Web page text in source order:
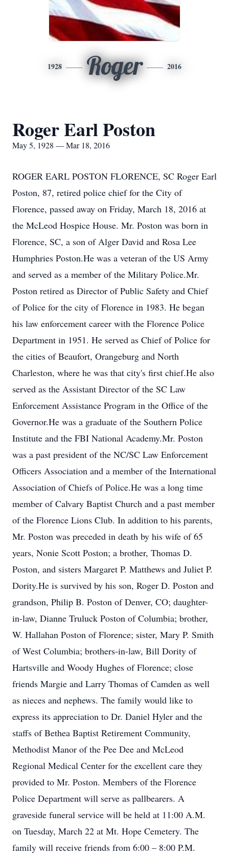
1928 Roger 2016
Roger Earl Poston
May 5, 1928 — Mar 18, 2016
ROGER EARL POSTON FLORENCE, SC Roger Earl
Poston, 87, retired police chief for the City of
Florence, passed away on Friday, March 18, 2016 at
the McLeod Hospice House. Mr. Poston was born in
Florence, SC, a son of Alger David and Rosa Lee
Humphries Poston.He was a veteran of the US Army
and served as a member of the Military Police.Mr.
Poston retired as Director of Public Safety and Chief
of Police for the city of Florence in 1983. He began
his law enforcement career with the Florence Police
Department in 1951. He served as Chief of Police for
the cities of Beaufort, Orangeburg and North
Charleston, where he was that city's first chief.He also
served as the Assistant Director of the SC Law
Enforcement Assistance Program in the Office of the
Governor.He was a graduate of the Southern Police
Institute and the FBI National Academy.Mr. Poston
was a past president of the NC/SC Law Enforcement
Officers Association and a member of the International
Association of Chiefs of Police.He was a long time
member of Calvary Baptist Church and a past member
of the Florence Lions Club. In addition to his parents,
Mr. Poston was preceded in death by his wife of 65
years, Nonie Scott Poston; a brother, Thomas D.
Poston, and sisters Margaret P. Matthews and Juliet P.
Dority.He is survived by his son, Roger D. Poston and
grandson, Philip B. Poston of Denver, CO; daughter-
in-law, Dianne Truluck Poston of Columbia; brother,
W. Hallahan Poston of Florence; sister, Mary P. Smith
of West Columbia; brothers-in-law, Bill Dority of
Hartsville and Woody Hughes of Florence; close
friends Margie and Larry Thomas of Camden as well
as nieces and nephews. The family would like to
express its appreciation to Dr. Daniel Hyler and the
staffs of Bethea Baptist Retirement Community,
Methodist Manor of the Pee Dee and McLeod
Regional Medical Center for the excellent care they
provided to Mr. Poston. Members of the Florence
Police Department will serve as pallbearers. A
graveside funeral service will be held at 11:00 A.M.
on Tuesday, March 22 at Mt. Hope Cemetery. The
family will receive friends from 6:00 – 8:00 P.M.